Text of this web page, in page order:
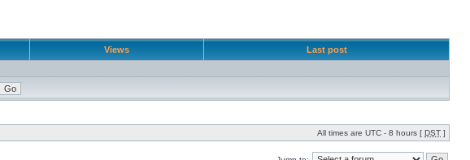
Views Last post
All times are UTC - 8 hours [ DST ]